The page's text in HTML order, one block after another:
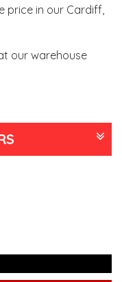
price in our Cardiff,
our warehouse